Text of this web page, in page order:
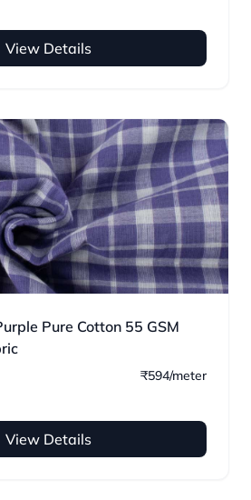
View Details
Pure Cotton 55 GSM
₹594/meter
View Details